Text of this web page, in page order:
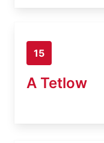
15
A Tetlow